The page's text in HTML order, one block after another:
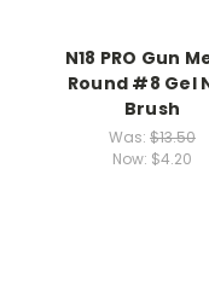
N18 PRO Gun
Round #8 Gel
Brush
Was: $13.50
Now: $4.20